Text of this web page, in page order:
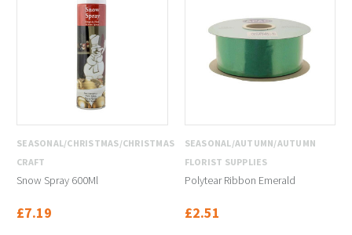
SEASONAL/CHRISTMAS/CHRISTMAS
CRAFT
Snow Spray 600Ml
£7.19
SEASONAL/AUTUMN/AUTUMN
FLORIST SUPPLIES
Polytear Ribbon Emerald
£2.51